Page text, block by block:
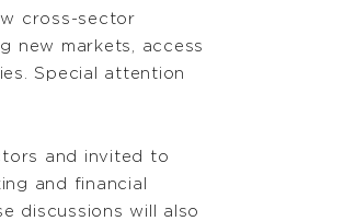
cross-sector
new markets, access
Special attention
and invited to
and financial
discussions will also